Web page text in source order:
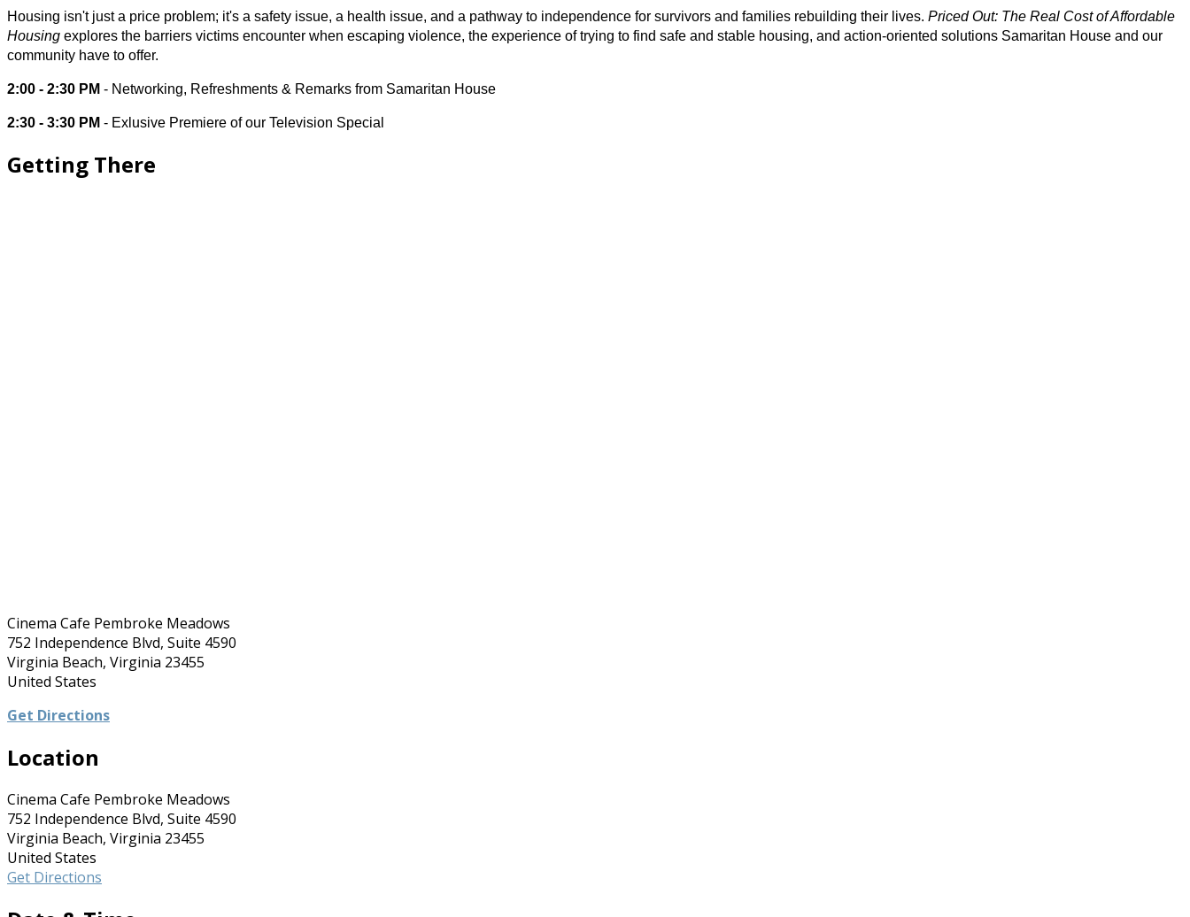
Housing isn't just a price problem; it's a safety issue, a health issue, and a pathway to independence for survivors and families rebuilding their lives. Priced Out: The Real Cost of Affordable
Housing explores the barriers victims encounter when escaping violence, the experience of trying to find safe and stable housing, and action-oriented solutions Samaritan House and our
community have to offer.
2:00 - 2:30 PM - Networking, Refreshments & Remarks from Samaritan House
2:30 - 3:30 PM - Exlusive Premiere of our Television Special
Getting There
Cinema Cafe Pembroke Meadows
752 Independence Blvd, Suite 4590
Virginia Beach, Virginia 23455
United States
Get Directions
Location
Cinema Cafe Pembroke Meadows
752 Independence Blvd, Suite 4590
Virginia Beach, Virginia 23455
United States
Get Directions